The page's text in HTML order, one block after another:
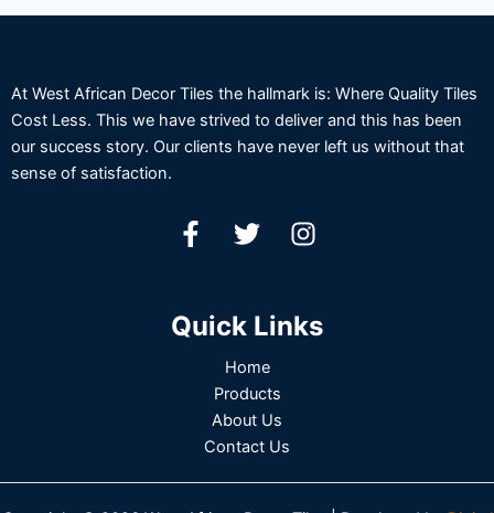
At West African Decor Tiles the hallmark is: Where Quality Tiles
Cost Less. This we have strived to deliver and this has been
our success story. Our clients have never left us without that
sense of satisfaction.
Quick Links
Home
Products
About Us
Contact Us